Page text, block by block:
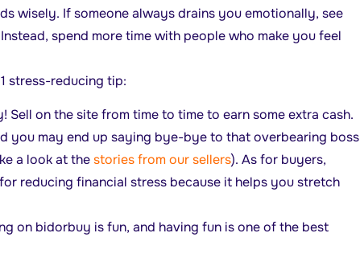
wisely. If someone always drains you emotionally, see
spend more time with people who make you feel
stress-reducing tip:
Sell on the site from time to time to earn some extra cash.
you may end up saying bye-bye to that overbearing boss
a look at thestories from our sellers). As for buyers,
reducing financial stress because it helps you stretch
on bidorbuy is fun, and having fun is one of the best